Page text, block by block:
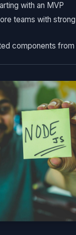
with an MVP
teams with strong
components